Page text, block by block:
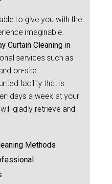
to give you with the
imaginable.
Curtain Cleaning in
services such as
on-site
facility that is
days a week at your
gladly retrieve and
Methods